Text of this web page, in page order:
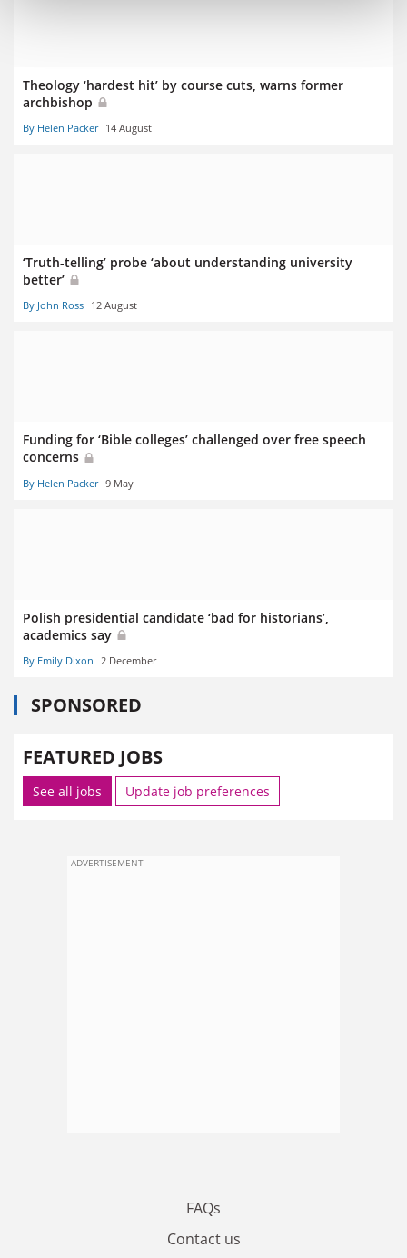
Theology ‘hardest hit’ by course cuts, warns former
archbishop
By Helen Packer 14 August
‘Truth-telling’ probe ‘about understanding university
better’
By John Ross 12 August
Funding for ‘Bible colleges’ challenged over free speech
concerns
By Helen Packer 9 May
Polish presidential candidate ‘bad for historians’,
academics say
By Emily Dixon 2 December
SPONSORED
FEATURED JOBS
See all jobs Update job preferences
ADVERTISEMENT
FAQs
Contact us